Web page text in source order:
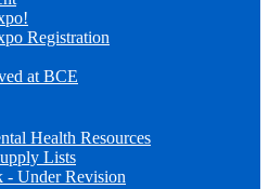
Registration
at BCE
Health Resources
Lists
- Under Revision